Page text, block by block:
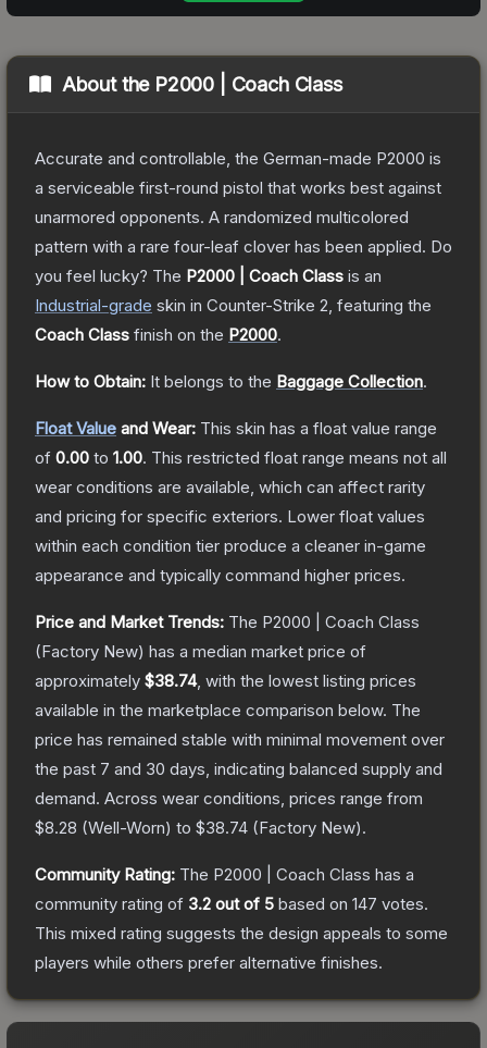
About the P2000 | Coach Class
Accurate and controllable, the German-made P2000 is
a serviceable first-round pistol that works best against
unarmored opponents. A randomized multicolored
pattern with a rare four-leaf clover has been applied. Do
you feel lucky? The P2000 | Coach Class is an
Industrial-grade skin in Counter-Strike 2 , featuring the
Coach Class finish on the P2000.
How to Obtain: It belongs to the Baggage Collection.
Float Value and Wear: This skin has a float value range
of 0.00 to 1.00. This restricted float range means not all
wear conditions are available, which can affect rarity
and pricing for specific exteriors. Lower float values
within each condition tier produce a cleaner in-game
appearance and typically command higher prices.
Price and Market Trends: The P2000 | Coach Class
(Factory New) has a median market price of
approximately $38.74, with the lowest listing prices
available in the marketplace comparison below. The
price has remained stable with minimal movement over
the past 7 and 30 days, indicating balanced supply and
demand. Across wear conditions, prices range from
$8.28 (Well-Worn) to $38.74 (Factory New).
Community Rating: The P2000 | Coach Class has a
community rating of 3.2 out of 5 based on 147 votes.
This mixed rating suggests the design appeals to some
players while others prefer alternative finishes.